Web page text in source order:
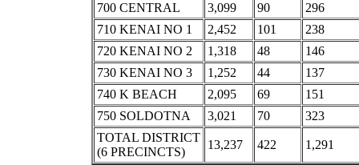
700 CENTRAL
3,099 90
296
710 KENAI NO 1
2,452 101
238
720 KENAI NO 2
1,318 48
146
730 KENAI NO 3
1,252 44
137
740 K BEACH
2,095 69
151
750 SOLDOTNA
3,021 70
323
TOTAL DISTRICT
(6 PRECINCTS)
13,237 422 1,291